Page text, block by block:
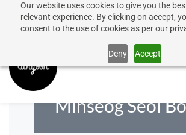
Our website uses cookies to give you the
relevant experience. By clicking on accept,
consent to the use of cookies as per our
Deny Accept
Minseog Seol
50% discount on shipping for orders
Close message